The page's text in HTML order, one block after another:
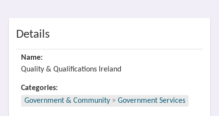
Details
Name:
Quality & Qualifications Ireland
Categories:
Government & Community > Government Services